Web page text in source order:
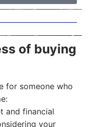
of buying
for someone who
and financial
your